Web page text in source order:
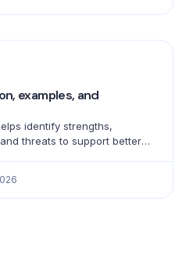
examples, and
identify strengths,
threats to support better